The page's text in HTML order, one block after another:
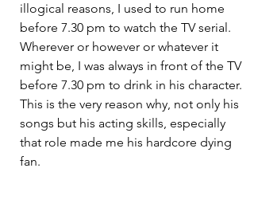
illogical reasons, I used to run home
before 7.30 pm to watch the TV serial.
Wherever or however or whatever it
might be, I was always in front of the TV
before 7.30 pm to drink in his character.
This is the very reason why, not only his
songs but his acting skills, especially
that role made me his hardcore dying
fan.